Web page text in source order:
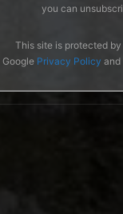
you can
This site is protected
Google Privacy Policy and